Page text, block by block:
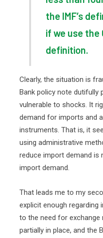
the IMF’s
if we use the
definition.
Clearly, the situation is
Bank policy note dutifully
vulnerable to shocks. It
demand for imports and
instruments. That is, it
using administrative
reduce import demand is
import demand.
That leads me to my
explicit enough regarding
to the need for exchange
partially in place, and the